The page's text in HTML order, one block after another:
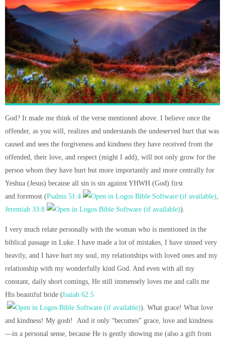
God? It made me think of the verse mentioned above. I believe once the
offender, as you will, realizes and understands the undeserved hurt that was
caused and sees the forgiveness and kindness they have received from the
offended, their love, and respect (might I add), will not only grow for the
person whom they have hurt but more importantly and more centrally for
Yeshua (Jesus) because all sin is sin against YHWH (God) first
and foremost (Psalms 51:4
Jeremiah 33:8
).
I very much relate personally with the woman who is mentioned in the
biblical passage in Luke. I have made a lot of mistakes, I have sinned very
heavily, and I have hurt my soul, my relationships with loved ones and my
relationship with my wonderfully kind God. And even with all my
constant, daily short comings, He still immensely loves me and calls me
His beautiful bride (Isaiah 62:5
). What grace! What love
and kindness! My gosh! And it only “becomes” grace, love and kindness
—in a personal sense, because He is gently showing me (also a gift from